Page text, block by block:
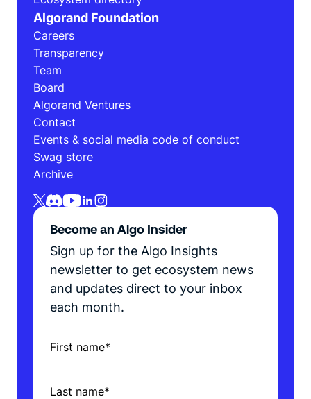
Algorand Foundation
Careers
Transparency
Team
Board
Algorand Ventures
Contact
Events & social media code of conduct
Swag store
Archive
Become an Algo Insider
Sign up for the Algo Insights
newsletter to get ecosystem news
and updates direct to your inbox
each month.
First name*
Last name*